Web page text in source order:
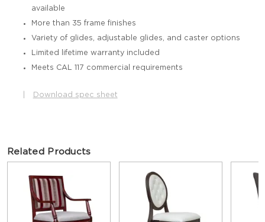
available
More than 35 frame finishes
Variety of glides, adjustable glides, and caster options
Limited lifetime warranty included
Meets CAL 117 commercial requirements
Download spec sheet
Related Products